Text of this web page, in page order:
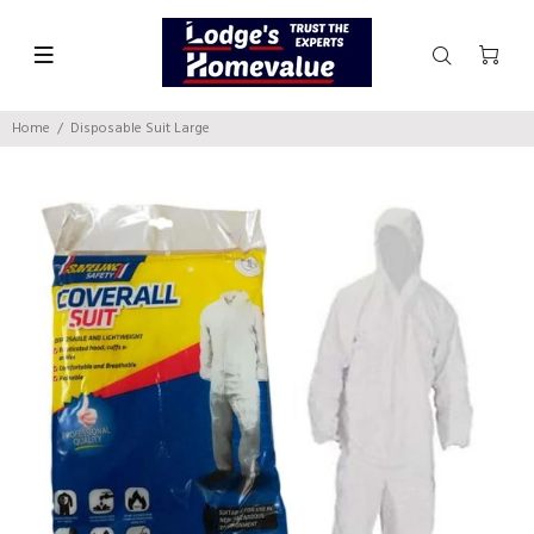
Home Disposable Suit Large